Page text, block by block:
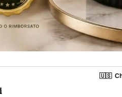
🇺🇸